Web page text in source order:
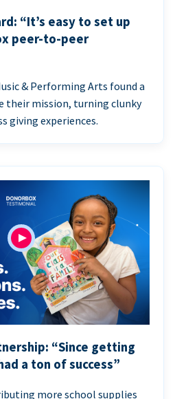
“It’s easy to set up
peer-to-peer
& Performing Arts found a
their mission, turning clunky
giving experiences.
“Since getting
a ton of success”
more school supplies